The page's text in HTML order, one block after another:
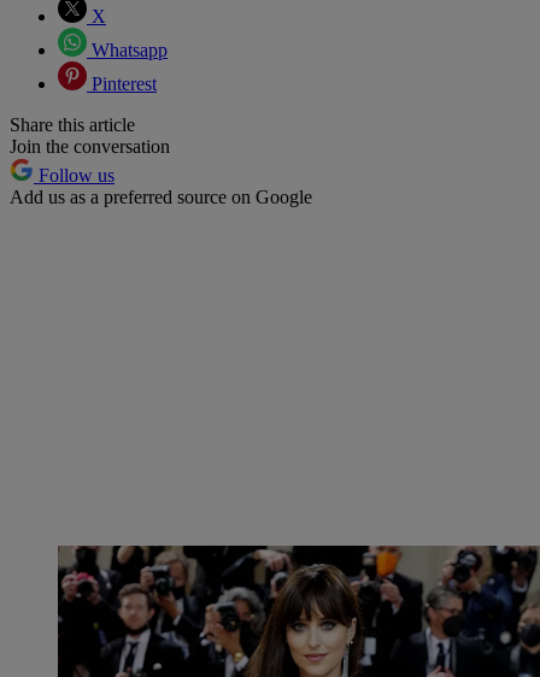
X
Whatsapp
Pinterest
Share this article
Join the conversation
Follow us
Add us as a preferred source on Google